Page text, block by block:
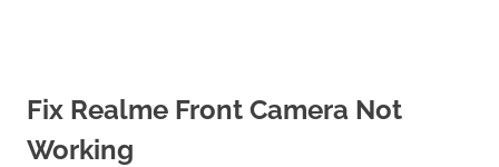
Fix Realme Front Camera Not
Working